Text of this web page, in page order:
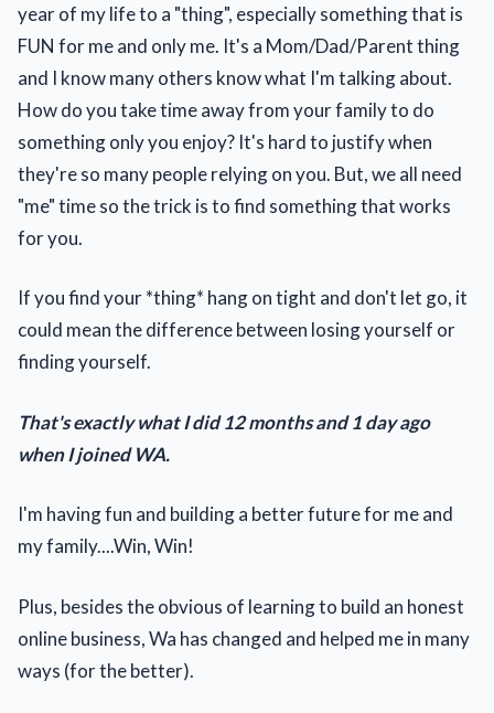
year of my life to a "thing", especially something that is
FUN for me and only me. It's a Mom/Dad/Parent thing
and I know many others know what I'm talking about.
How do you take time away from your family to do
something only you enjoy? It's hard to justify when
they're so many people relying on you. But, we all need
"me" time so the trick is to find something that works
for you.
If you find your *thing* hang on tight and don't let go, it
could mean the difference between losing yourself or
finding yourself.
That's exactly what I did 12 months and 1 day ago
when I joined WA.
I'm having fun and building a better future for me and
my family....Win, Win!
Plus, besides the obvious of learning to build an honest
online business, Wa has changed and helped me in many
ways (for the better).